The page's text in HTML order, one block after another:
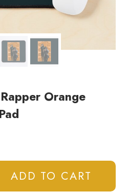
Orange
ADD TO CART